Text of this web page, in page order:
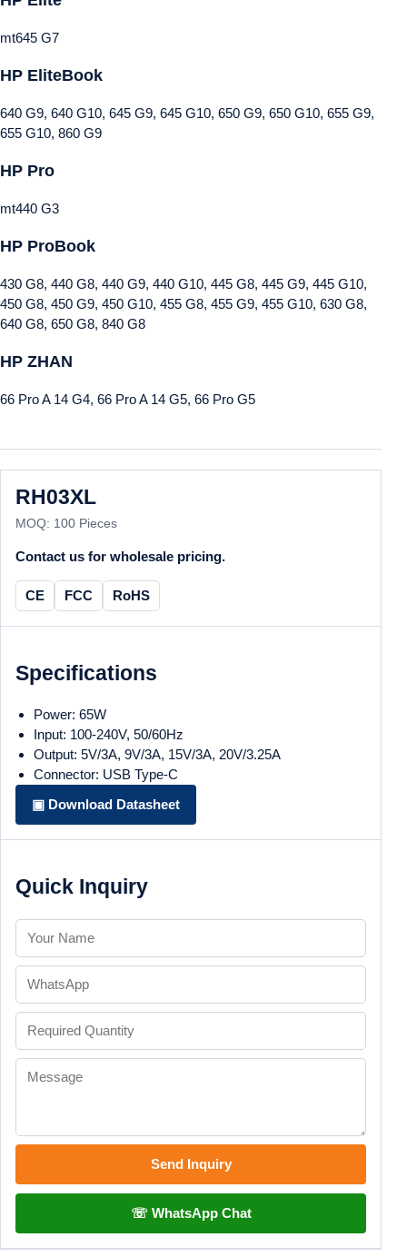
mt645 G7
HP EliteBook
640 G9, 640 G10, 645 G9, 645 G10, 650 G9, 650 G10, 655 G9,
655 G10, 860 G9
HP Pro
mt440 G3
HP ProBook
430 G8, 440 G8, 440 G9, 440 G10, 445 G8, 445 G9, 445 G10,
450 G8, 450 G9, 450 G10, 455 G8, 455 G9, 455 G10, 630 G8,
640 G8, 650 G8, 840 G8
HP ZHAN
66 Pro A 14 G4, 66 Pro A 14 G5, 66 Pro G5
RH03XL
MOQ: 100 Pieces
Contact us for wholesale pricing.
CE FCC RoHS
Specifications
Power: 65W
Input: 100-240V, 50/60Hz
Output: 5V/3A, 9V/3A, 15V/3A, 20V/3.25A
Connector: USB Type-C
▣ Download Datasheet
Quick Inquiry
Send Inquiry
☏ WhatsApp Chat